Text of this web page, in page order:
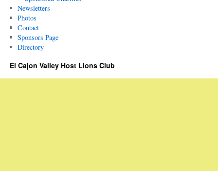
Newsletters
Photos
Contact
Sponsors Page
Directory
El Cajon Valley Host Lions Club